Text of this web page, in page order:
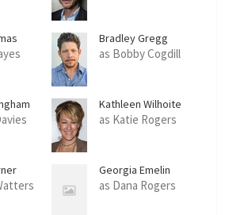
Bradley Gregg
as Bobby Cogdill
Kathleen Wilhoite
as Katie Rogers
Georgia Emelin
as Dana Rogers